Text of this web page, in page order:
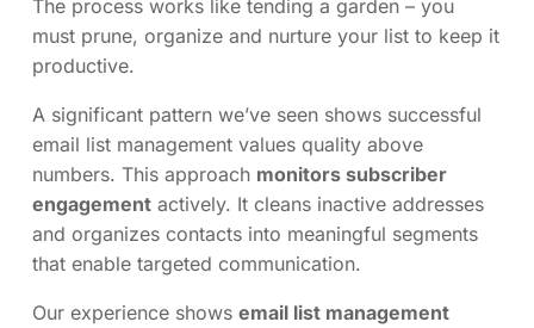
The process works like tending a garden – you
must prune, organize and nurture your list to keep it
productive.
A significant pattern we’ve seen shows successful
email list management values quality above
numbers. This approach monitors subscriber
engagement actively. It cleans inactive addresses
and organizes contacts into meaningful segments
that enable targeted communication.
Our experience shows email list management